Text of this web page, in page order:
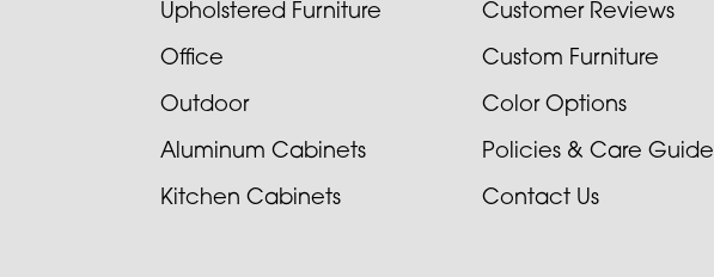
Upholstered Furniture
Office
Outdoor
Aluminum Cabinets
Kitchen Cabinets
Customer Reviews
Custom Furniture
Color Options
Policies & Care Guide
Contact Us